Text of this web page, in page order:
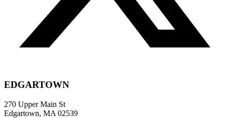
EDGARTOWN
270 Upper Main St
Edgartown, MA 02539